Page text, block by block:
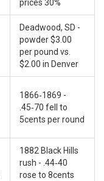
prices 30%
Deadwood, SD -
powder $3.00
per pound vs.
$2.00 in Denver
1866‑1869 -
.45‑70 fell to
5cents per round
1882 Black Hills
rush - .44‑40
rose to 8cents